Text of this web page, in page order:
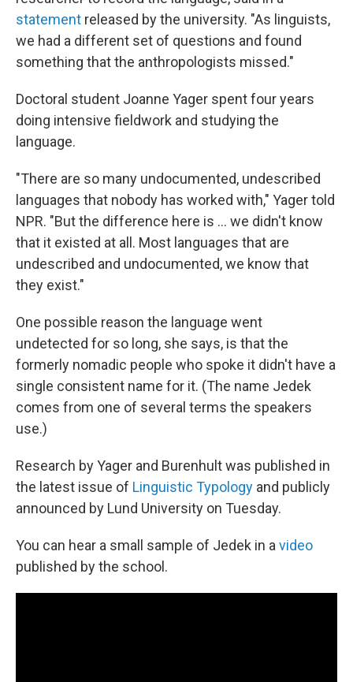
statement released by the university. "As linguists,
we had a different set of questions and found
something that the anthropologists missed."
Doctoral student Joanne Yager spent four years
doing intensive fieldwork and studying the
language.
"There are so many undocumented, undescribed
languages that nobody has worked with," Yager told
NPR. "But the difference here is ... we didn't know
that it existed at all. Most languages that are
undescribed and undocumented, we know that
they exist."
One possible reason the language went
undetected for so long, she says, is that the
formerly nomadic people who spoke it didn't have a
single consistent name for it. (The name Jedek
comes from one of several terms the speakers
use.)
Research by Yager and Burenhult was published in
the latest issue of Linguistic Typology and publicly
announced by Lund University on Tuesday.
You can hear a small sample of Jedek in avideo
published by the school.